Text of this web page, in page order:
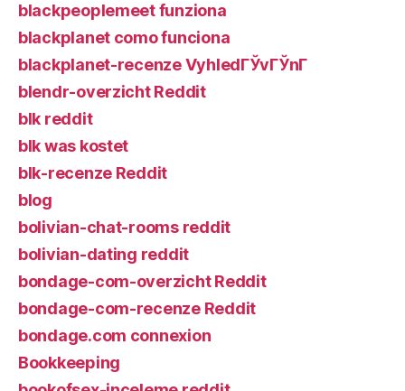
blackpeoplemeet funziona
blackplanet como funciona
blackplanet-recenze VyhledГЎvГЎnГ­
blendr-overzicht Reddit
blk reddit
blk was kostet
blk-recenze Reddit
blog
bolivian-chat-rooms reddit
bolivian-dating reddit
bondage-com-overzicht Reddit
bondage-com-recenze Reddit
bondage.com connexion
Bookkeeping